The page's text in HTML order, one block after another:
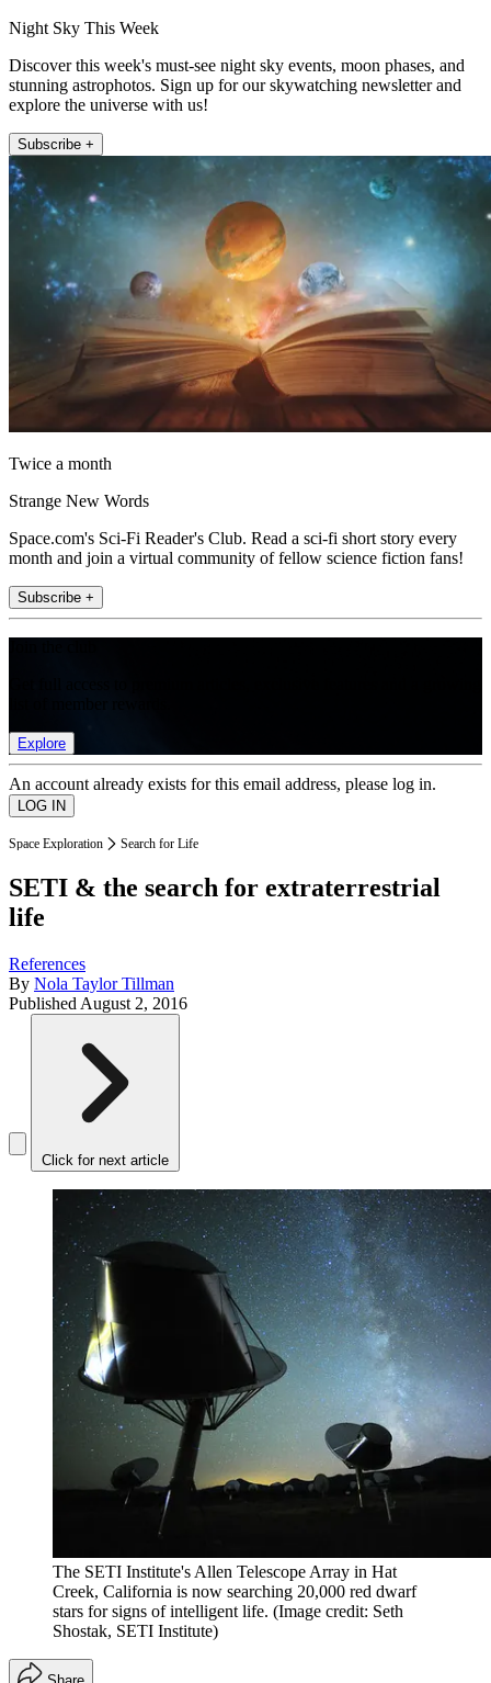
Night Sky This Week
Discover this week's must-see night sky events, moon phases, and
stunning astrophotos. Sign up for our skywatching newsletter and
explore the universe with us!
Subscribe +
Twice a month
Strange New Words
Space.com's Sci-Fi Reader's Club. Read a sci-fi short story every
month and join a virtual community of fellow science fiction fans!
Subscribe +
Explore
An account already exists for this email address, please log in.
Space Exploration Search for Life
SETI & the search for extraterrestrial
life
References
By Nola Taylor Tillman
Published August 2, 2016
Click for next article
The SETI Institute's Allen Telescope Array in Hat
Creek, California is now searching 20,000 red dwarf
stars for signs of intelligent life. (Image credit: Seth
Shostak, SETI Institute)